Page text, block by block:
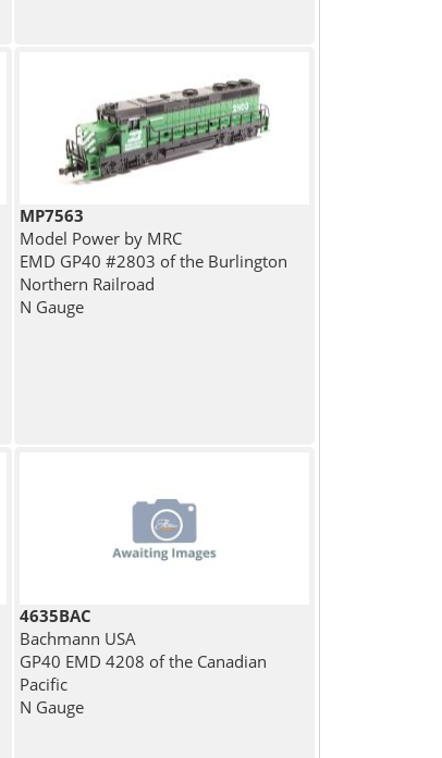
MP7563
Model Power by MRC
EMD GP40 #2803 of the Burlington
Northern Railroad
N Gauge
4635BAC
Bachmann USA
GP40 EMD 4208 of the Canadian
Pacific
N Gauge